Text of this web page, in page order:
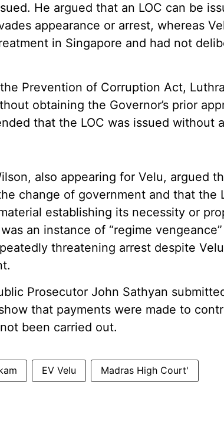
He argued that an LOC can be
appearance or arrest, whereas
in Singapore and had not
Prevention of Corruption Act,
obtaining the Governor’s prior
that the LOC was issued without
also appearing for Velu, argued
change of government and that the
establishing its necessity or
an instance of “regime
threatening arrest despite
Prosecutor John Sathyan
that payments were made to
been carried out.
EV Velu Madras High Court'